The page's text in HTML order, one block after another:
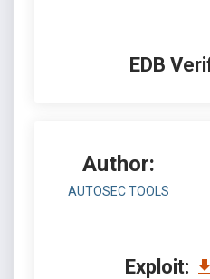
EDB
Author:
AUTOSEC TOOLS
Exploit: